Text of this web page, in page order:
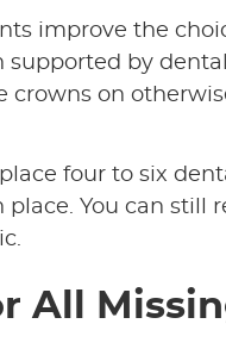
improve the
supported by
crowns on
four to six
You can still
All